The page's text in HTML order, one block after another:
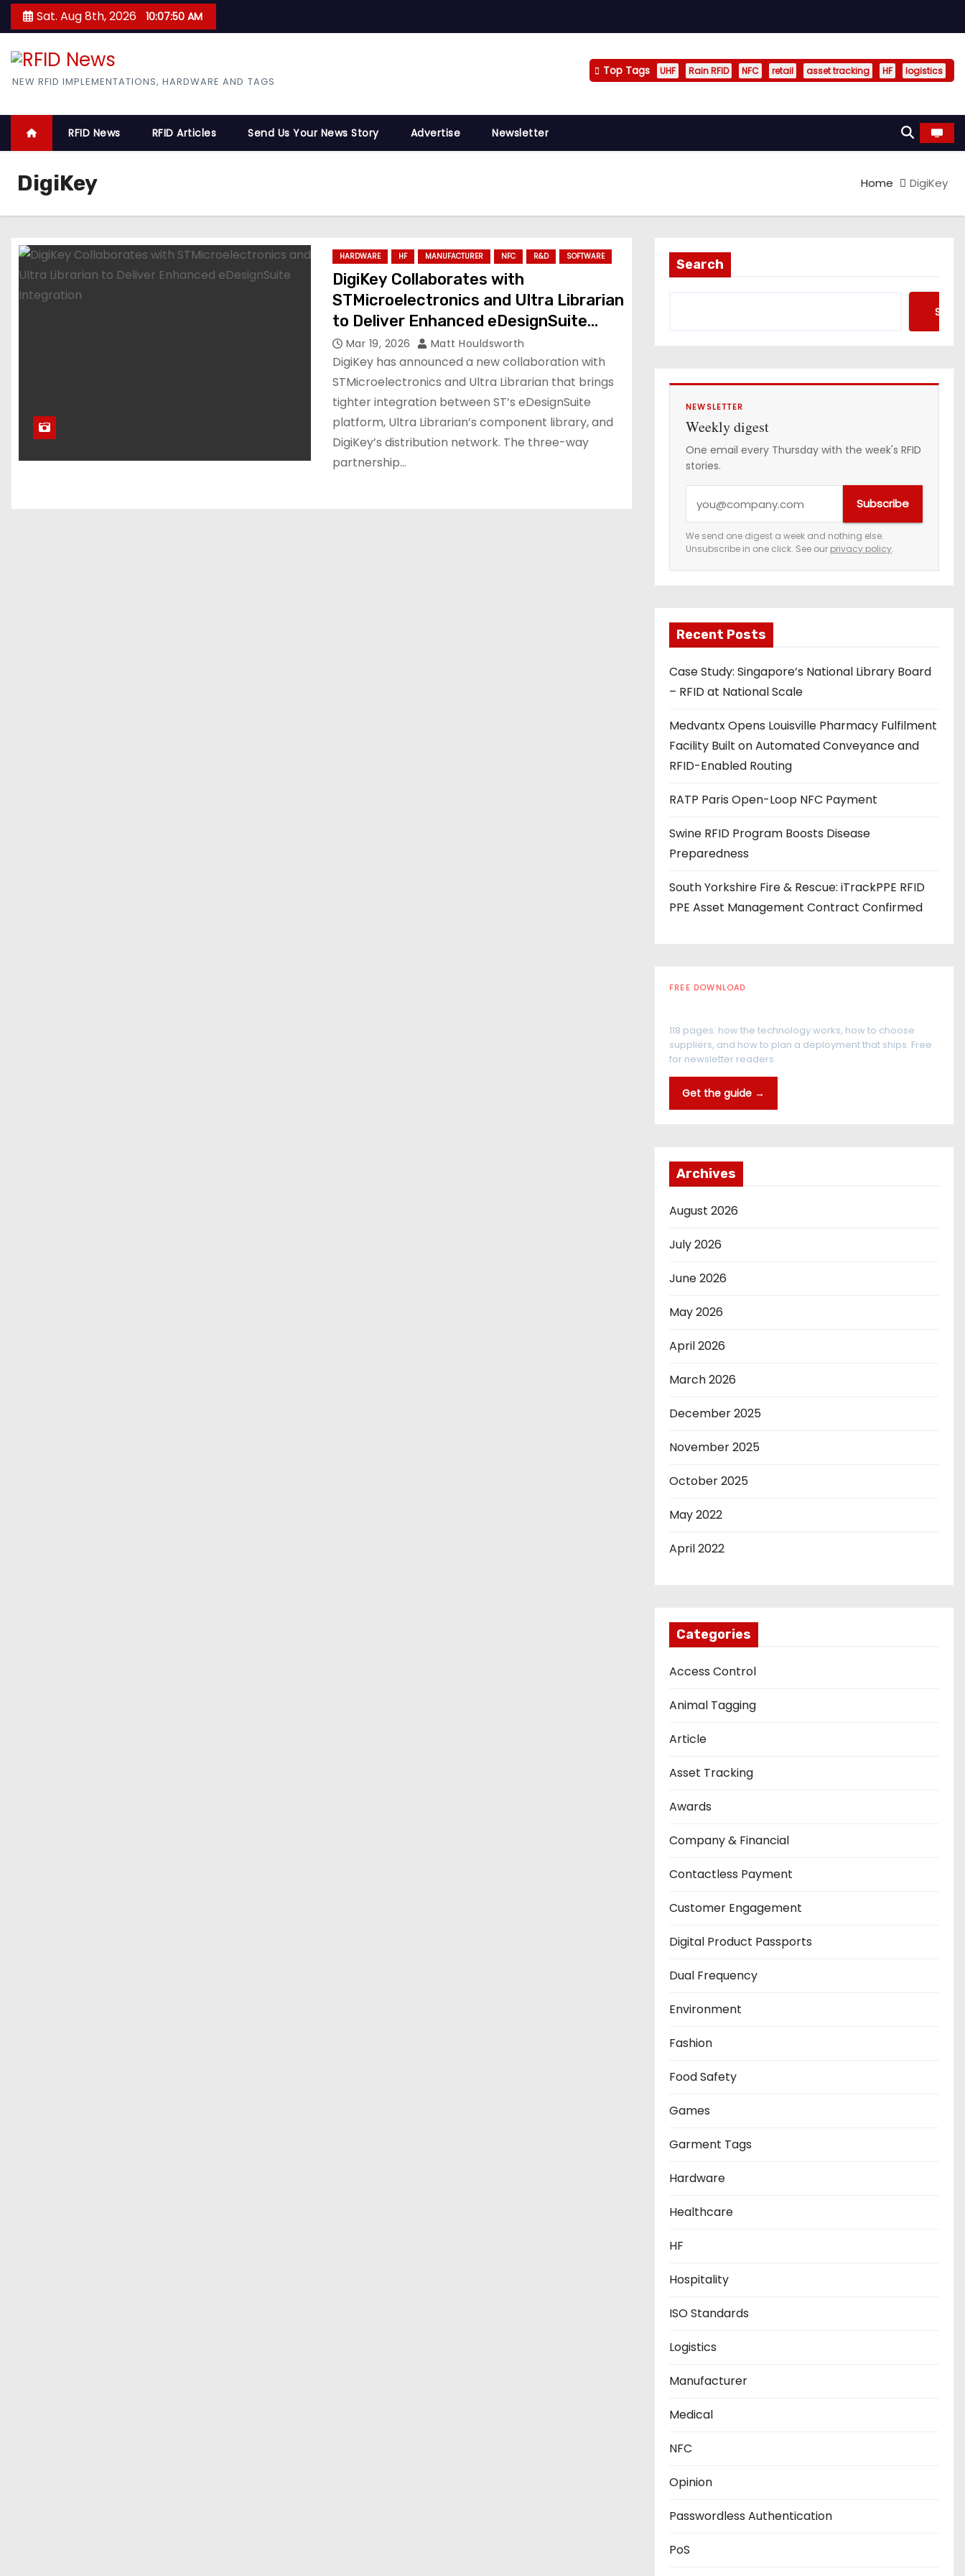
k
o
Sat. Aug 8th, 2026 10:07:51 AM
RFID News
NEW RFID IMPLEMENTATIONS, HARDWARE AND TAGS
Top Tags UHF Rain RFID NFC retail asset tracking HF logistics
RFID News RFID Articles Send Us Your News Story Advertise Newsletter
DigiKey Home DigiKey
HARDWARE HF MANUFACTURER NFC R&D SOFTWARE
DigiKey Collaborates with
STMicroelectronics and Ultra Librarian
to Deliver Enhanced eDesignSuite
Integration
Mar 19, 2026 Matt Houldsworth
DigiKey has announced a new collaboration with
STMicroelectronics and Ultra Librarian that brings
tighter integration between ST’s eDesignSuite
platform, Ultra Librarian’s component library, and
DigiKey’s distribution network. The three-way
partnership…
Search
NEWSLETTER
Weekly digest
One email every Thursday with the week's RFID
stories.
u
r
e
i
a
d
s
Subscribe
We send one digest a week and nothing else.
Unsubscribe in one click. See our privacy policy.
Recent Posts
Case Study: Singapore’s National Library Board
– RFID at National Scale
Medvantx Opens Louisville Pharmacy Fulfilment
Facility Built on Automated Conveyance and
RFID-Enabled Routing
RATP Paris Open-Loop NFC Payment
Swine RFID Program Boosts Disease
Preparedness
South Yorkshire Fire & Rescue: iTrackPPE RFID
PPE Asset Management Contract Confirmed
FREE DOWNLOAD
118 pages: how the technology works, how to choose
suppliers, and how to plan a deployment that ships. Free
for newsletter readers.
Get the guide →
Archives
August 2026
July 2026
June 2026
May 2026
April 2026
March 2026
December 2025
November 2025
October 2025
May 2022
April 2022
Categories
Access Control
Animal Tagging
Article
Asset Tracking
Awards
Company & Financial
Contactless Payment
Customer Engagement
Digital Product Passports
Dual Frequency
Environment
Fashion
Food Safety
Games
Garment Tags
Hardware
Healthcare
HF
Hospitality
ISO Standards
Logistics
Manufacturer
Medical
NFC
Opinion
Passwordless Authentication
PoS